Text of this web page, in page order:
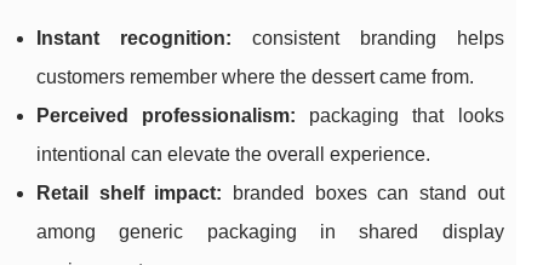
Instant recognition: consistent branding helps
customers remember where the dessert came from.
Perceived professionalism: packaging that looks
intentional can elevate the overall experience.
Retail shelf impact: branded boxes can stand out
among generic packaging in shared display